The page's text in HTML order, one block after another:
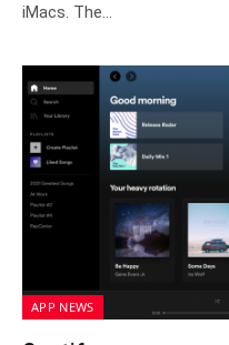
iMacs. The…
APP NEWS